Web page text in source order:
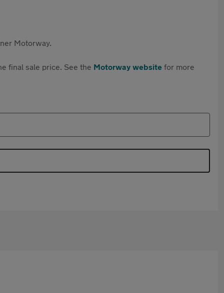
Motorway.
final sale price. See the Motorway website for more